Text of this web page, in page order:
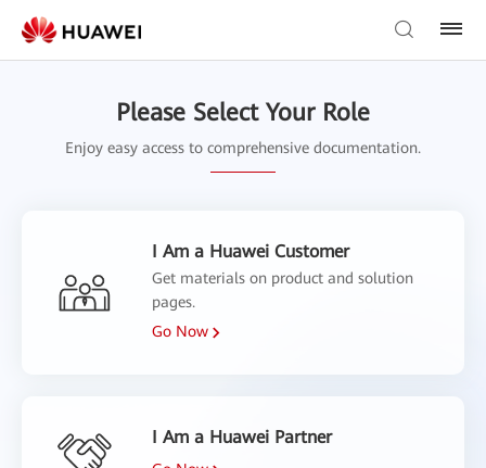
Please Select Your Role
Enjoy easy access to comprehensive documentation.
I Am a Huawei Customer
Get materials on product and solution
pages.
Go Now
I Am a Huawei Partner